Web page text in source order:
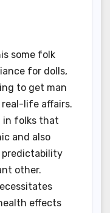
some folk
for dolls,
to get man
life affairs.
in folks that
and also
other.
effects